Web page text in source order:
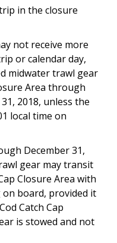
in the closure
not receive more
or calendar day,
midwater trawl gear
Area through
2018, unless the
local time on
December 31,
gear may transit
Closure Area with
board, provided it
Catch Cap
is stowed and not